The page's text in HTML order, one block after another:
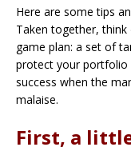
Here are some tips
Taken together,
game plan: a set of
protect your portfolio
success when the
malaise.
First, a